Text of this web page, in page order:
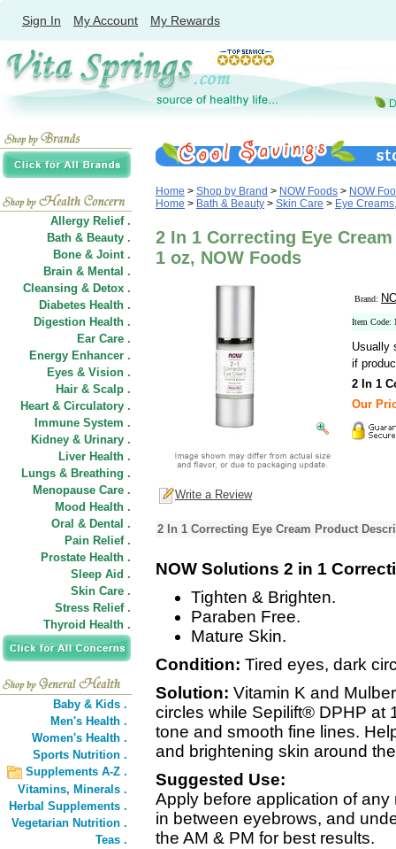
Sign In My Account My Rewards
Allergy Relief .
Bath & Beauty .
Bone & Joint .
Brain & Mental .
Cleansing & Detox .
Diabetes Health .
Digestion Health .
Ear Care .
Energy Enhancer .
Eyes & Vision .
Hair & Scalp .
Heart & Circulatory .
Immune System .
Kidney & Urinary .
Liver Health .
Lungs & Breathing .
Menopause Care .
Mood Health .
Oral & Dental .
Pain Relief .
Prostate Health .
Sleep Aid .
Skin Care .
Stress Relief .
Thyroid Health .
Baby & Kids .
Men's Health .
Women's Health .
Sports Nutrition .
Supplements A-Z .
Vitamins, Minerals .
Herbal Supplements .
Vegetarian Nutrition .
Teas .
Home > Shop by Brand > NOW Foods > NOW
Home > Bath & Beauty > Skin Care > Eye
2 In 1 Correcting Eye
1 oz, NOW Foods
Brand:
Item Code:
Usually
if
2 In 1
Our
Write a Review
2 In 1 Correcting Eye Cream Product
NOW Solutions 2 in 1
Tighten & Brighten.
Paraben Free.
Mature Skin.
Condition: Tired eyes, dark
Solution: Vitamin K and
circles while Sepilift® DPHP at
tone and smooth fine lines.
and brightening skin around
Suggested Use:
Apply before application of
in between eyebrows, and
the AM & PM for best results.